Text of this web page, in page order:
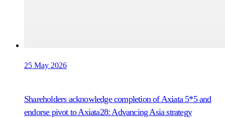
25 May 2026
Shareholders acknowledge completion of Axiata 5*5 and
endorse pivot to Axiata28: Advancing Asia strategy